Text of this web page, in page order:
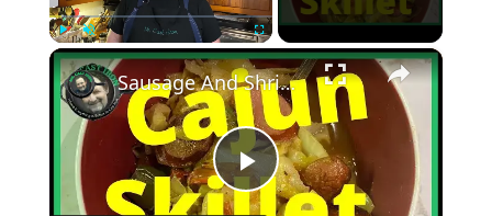
Play Unmute Fullscreen ×
P
Sausage And Shrimp Cajun Skillet (You’ll Love It)